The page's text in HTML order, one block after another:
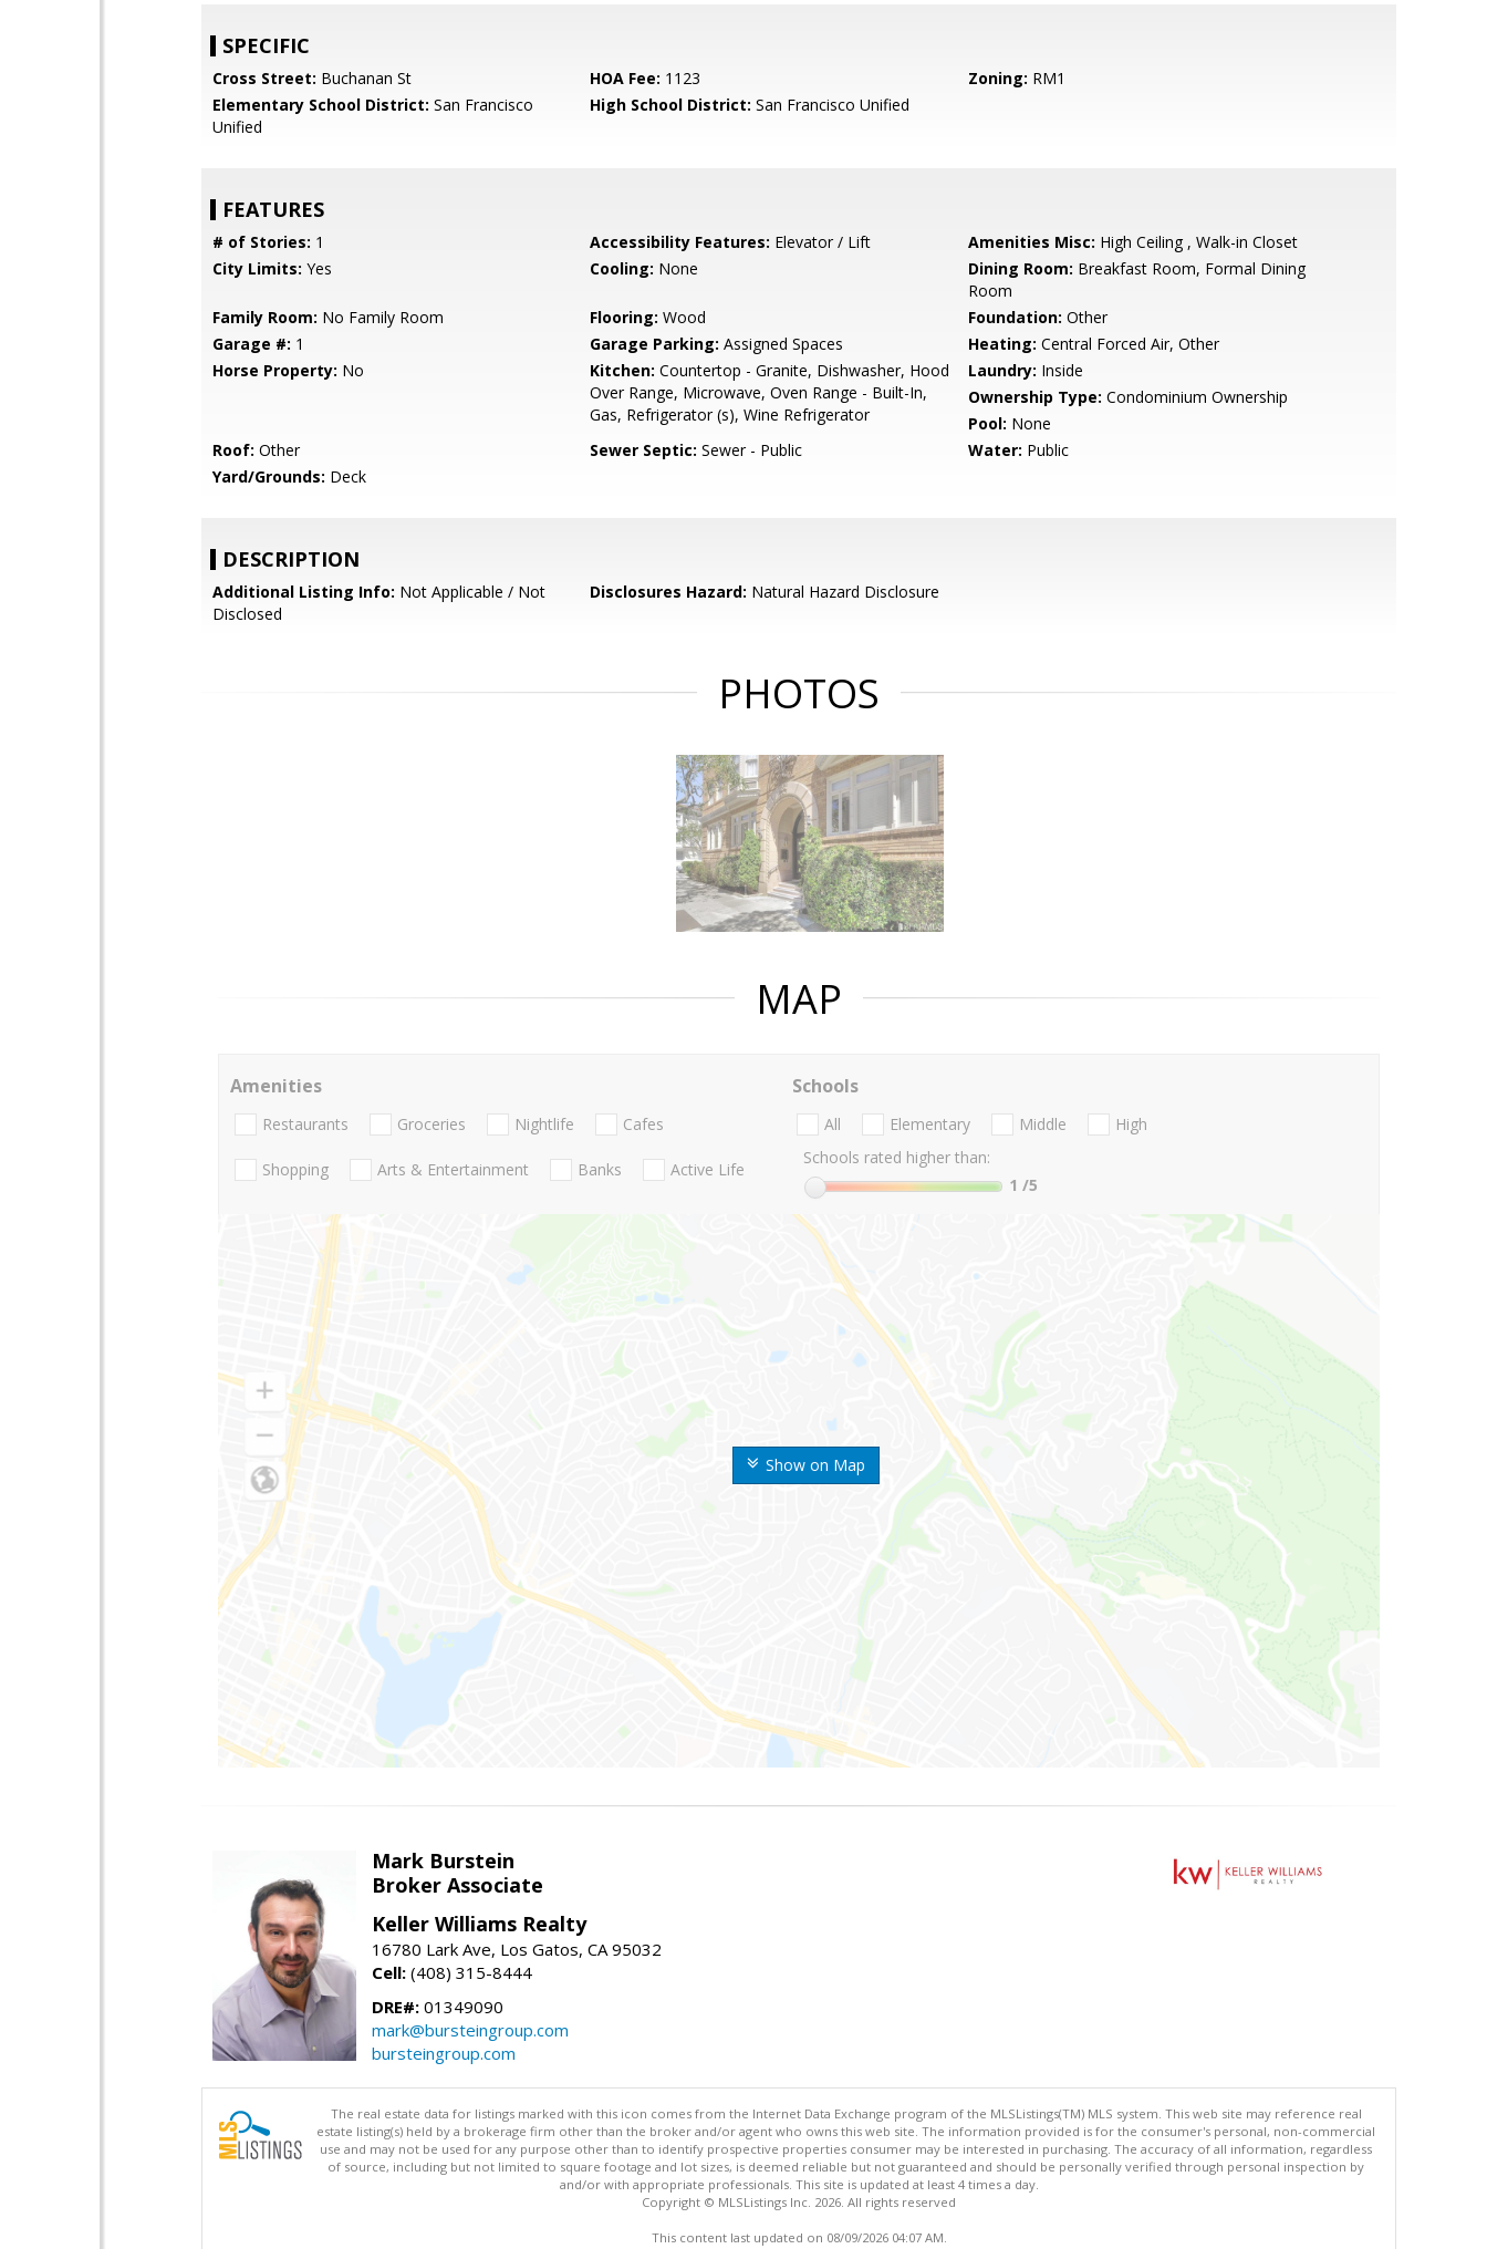
SPECIFIC
Cross Street: Buchanan St HOA Fee: 1123 Zoning: RM1
Elementary School District: San Francisco
Unified
High School District: San Francisco Unified
FEATURES
# of Stories: 1 Accessibility Features: Elevator / Lift Amenities Misc: High Ceiling , Walk-in Closet
City Limits: Yes Cooling: None Dining Room: Breakfast Room, Formal Dining
Room
Family Room: No Family Room Flooring: Wood Foundation: Other
Garage #: 1 Garage Parking: Assigned Spaces Heating: Central Forced Air, Other
Horse Property: No Kitchen: Countertop - Granite, Dishwasher, Hood
Over Range, Microwave, Oven Range - Built-In,
Gas, Refrigerator (s), Wine Refrigerator
Laundry: Inside
Ownership Type: Condominium Ownership
Pool: None
Roof: Other Sewer Septic: Sewer - Public Water: Public
Yard/Grounds: Deck
DESCRIPTION
Additional Listing Info: Not Applicable / Not
Disclosed
Disclosures Hazard: Natural Hazard Disclosure
PHOTOS
MAP
Show on Map
Amenities
Restaurants Groceries Nightlife Cafes
Shopping Arts & Entertainment Banks Active Life
Schools
All Elementary Middle
High
Schools rated higher than:
1 /5
Mark Burstein
Broker Associate
Keller Williams Realty
16780 Lark Ave, Los Gatos, CA 95032
Cell: (408) 315-8444
DRE#: 01349090
mark@bursteingroup.com
bursteingroup.com
The real estate data for listings marked with this icon comes from the Internet Data Exchange program of the MLSListings(TM) MLS system. This web site may reference real
estate listing(s) held by a brokerage firm other than the broker and/or agent who owns this web site. The information provided is for the consumer's personal, non-commercial
use and may not be used for any purpose other than to identify prospective properties consumer may be interested in purchasing. The accuracy of all information, regardless
of source, including but not limited to square footage and lot sizes, is deemed reliable but not guaranteed and should be personally verified through personal inspection by
and/or with appropriate professionals. This site is updated at least 4 times a day.
Copyright © MLSListings Inc. 2026. All rights reserved
This content last updated on 08/09/2026 04:07 AM.